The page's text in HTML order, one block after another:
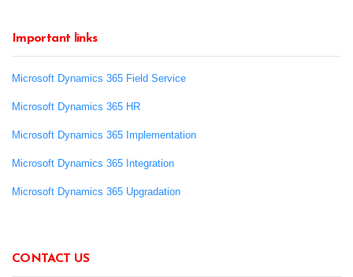
Important links
Microsoft Dynamics 365 Field Service
Microsoft Dynamics 365 HR
Microsoft Dynamics 365 Implementation
Microsoft Dynamics 365 Integration
Microsoft Dynamics 365 Upgradation
CONTACT US